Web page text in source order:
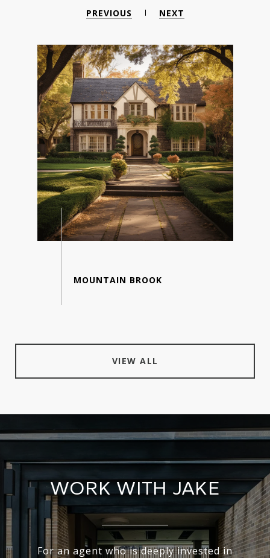
PREVIOUS NEXT
VIEW ALL
WORK WITH JAKE
For an agent who is deeply invested in